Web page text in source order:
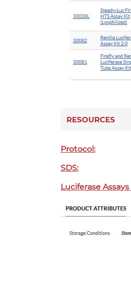
RESOURCES
Protocol:
SDS:
Luciferase Assays